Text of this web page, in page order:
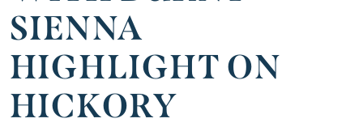
SIENNA
HIGHLIGHT ON
HICKORY